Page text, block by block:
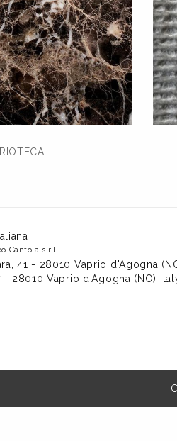
Cantoia s.r.l.
41 - 28010 Vaprio d'Agogna
- 28010 Vaprio d'Agogna (NO)